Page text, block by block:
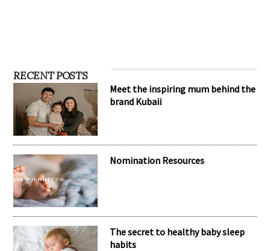
RECENT POSTS
Meet the inspiring mum behind the
brand Kubaii
Nomination Resources
The secret to healthy baby sleep
habits